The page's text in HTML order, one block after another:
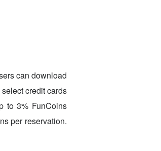
can download
credit cards
to 3% FunCoins
per reservation.